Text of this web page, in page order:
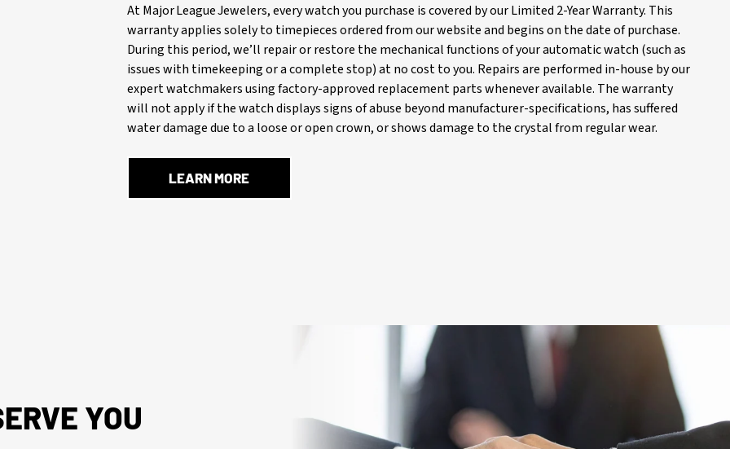
At Major League Jewelers, every watch you purchase is covered by our Limited 2-Year Warranty. This
warranty applies solely to timepieces ordered from our website and begins on the date of purchase.
During this period, we’ll repair or restore the mechanical functions of your automatic watch (such as
issues with timekeeping or a complete stop) at no cost to you. Repairs are performed in-house by our
expert watchmakers using factory-approved replacement parts whenever available. The warranty
will not apply if the watch displays signs of abuse beyond manufacturer-specifications, has suffered
water damage due to a loose or open crown, or shows damage to the crystal from regular wear.
LEARN MORE
YOU